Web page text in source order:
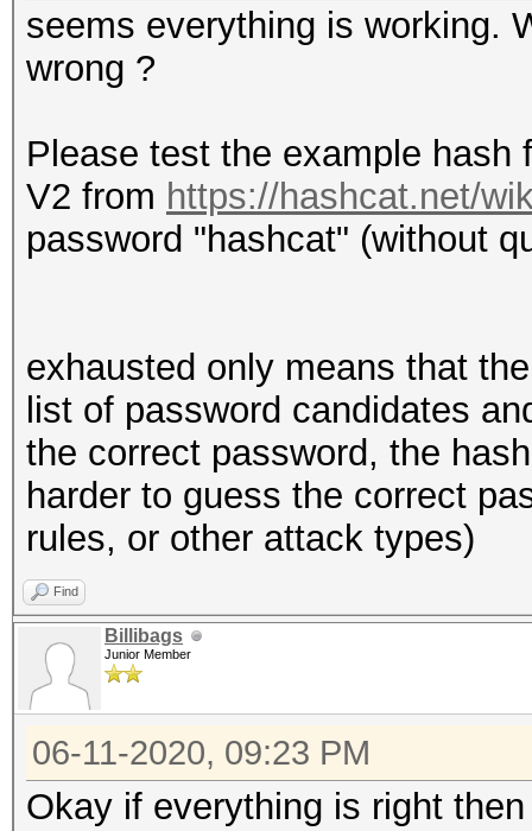
seems everything is working.
wrong ?
Please test the example
V2 from https://hashcat.net/
password "hashcat" (without
exhausted only means that
list of password candidates
the correct password, the
harder to guess the correct
rules, or other attack types)
Find
Billibags
Junior Member
06-11-2020, 09:23 PM
Okay if everything is right